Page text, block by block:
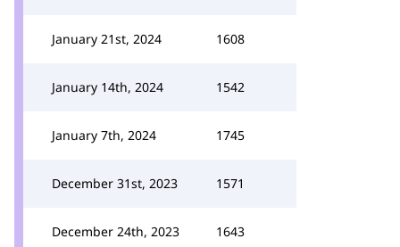
January 21st, 2024 1608
January 14th, 2024 1542
January 7th, 2024 1745
December 31st, 2023 1571
December 24th, 2023 1643